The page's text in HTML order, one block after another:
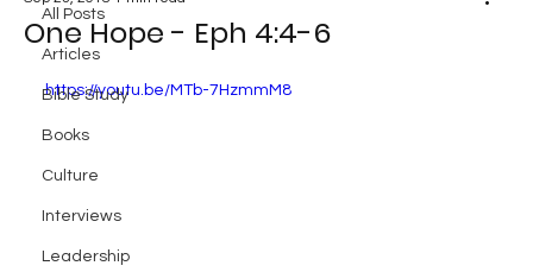
All Posts
Articles
Bible Study
Books
Culture
Interviews
Leadership
One Hope - Eph 4:4-6
https://youtu.be/MTb-7HzmmM8